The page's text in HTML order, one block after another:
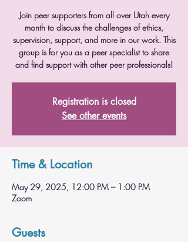
Join peer supporters from all over Utah every
month to discuss the challenges of ethics,
supervision, support, and more in our work. This
group is for you as a peer specialist to share
and find support with other peer professionals!
Registration is closed
See other events
Time & Location
May 29, 2025, 12:00 PM – 1:00 PM
Zoom
Guests